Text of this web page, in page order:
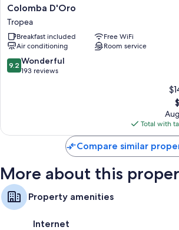
Extra amenities include:
Bathrooms with bidets and tubs or showers
TVs with satellite channels
Wardrobes/closets, heating, and daily
Colomba
D'Oro
Tropea
Colomba D'Oro
Tropea
Breakfast included
Free WiFi
Air conditioning
Room service
9.2
out
9.2 Wonderful
193 reviews
is
Total with
Compare similar
More about this
Property amenities
Internet